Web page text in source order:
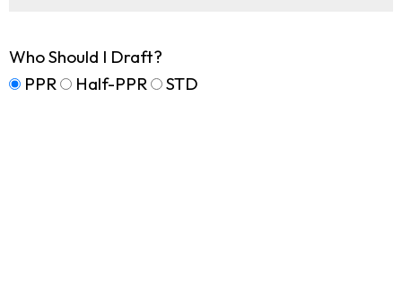
Who Should I Draft?
PPR
Half-PPR STD